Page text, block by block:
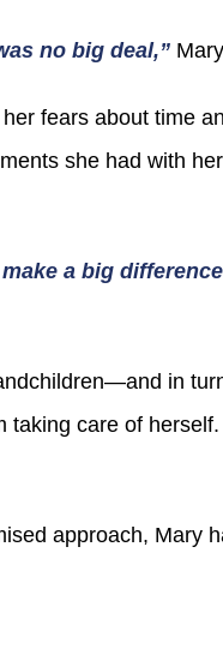
no big deal,”
fears about time
she had with
a big
in
taking care of
approach, Mary